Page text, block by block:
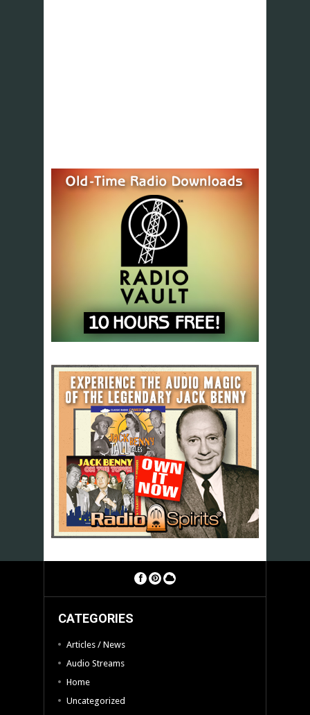
CATEGORIES
Articles / News
Audio Streams
Home
Uncategorized